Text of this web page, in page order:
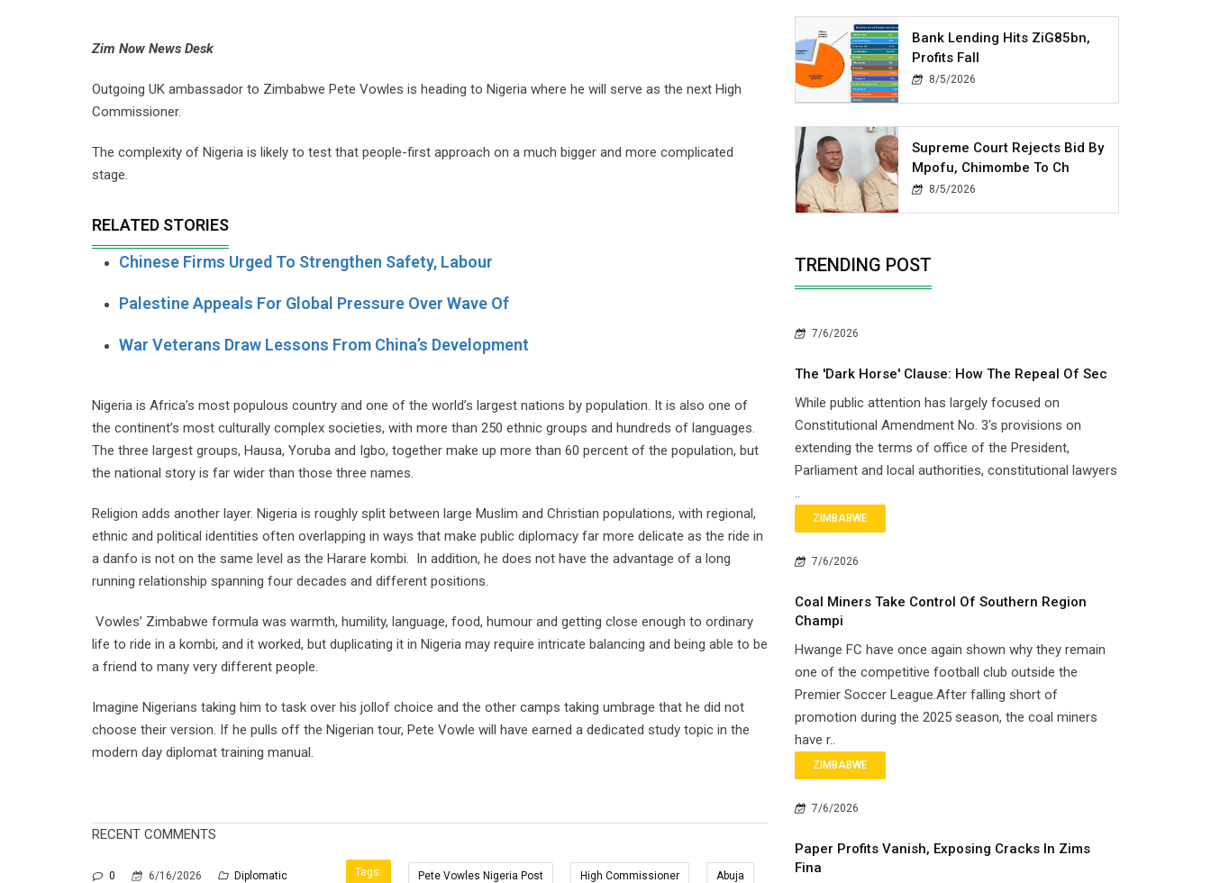
Zim Now News Desk
Outgoing UK ambassador to Zimbabwe Pete Vowles is heading to Nigeria where he will serve as the next High
Commissioner.
The complexity of Nigeria is likely to test that people-first approach on a much bigger and more complicated
stage.
RELATED STORIES
Chinese Firms Urged To Strengthen Safety, Labour
Palestine Appeals For Global Pressure Over Wave Of
War Veterans Draw Lessons From China’s Development
Nigeria is Africa’s most populous country and one of the world’s largest nations by population. It is also one of
the continent’s most culturally complex societies, with more than 250 ethnic groups and hundreds of languages.
The three largest groups, Hausa, Yoruba and Igbo, together make up more than 60 percent of the population, but
the national story is far wider than those three names.
Religion adds another layer. Nigeria is roughly split between large Muslim and Christian populations, with regional,
ethnic and political identities often overlapping in ways that make public diplomacy far more delicate as the ride in
a danfo is not on the same level as the Harare kombi. In addition, he does not have the advantage of a long
running relationship spanning four decades and different positions.
Vowles’ Zimbabwe formula was warmth, humility, language, food, humour and getting close enough to ordinary
life to ride in a kombi, and it worked, but duplicating it in Nigeria may require intricate balancing and being able to be
a friend to many very different people.
Imagine Nigerians taking him to task over his jollof choice and the other camps taking umbrage that he did not
choose their version. If he pulls off the Nigerian tour, Pete Vowle will have earned a dedicated study topic in the
modern day diplomat training manual.
RECENT COMMENTS
0 6/16/2026
Diplomatic
Tags: Pete Vowles Nigeria Post High Commissioner Abuja
Bank Lending Hits ZiG85bn,
Profits Fall
8/5/2026
Supreme Court Rejects Bid By
Mpofu, Chimombe To Ch
8/5/2026
TRENDING POST
7/6/2026
The 'dark Horse' Clause: How The Repeal Of Sec
While public attention has largely focused on
Constitutional Amendment No. 3's provisions on
extending the terms of office of the President,
Parliament and local authorities, constitutional lawyers
..
ZIMBABWE
7/6/2026
Coal Miners Take Control Of Southern Region
Champi
Hwange FC have once again shown why they remain
one of the competitive football club outside the
Premier Soccer League.After falling short of
promotion during the 2025 season, the coal miners
have r..
ZIMBABWE
7/6/2026
Paper Profits Vanish, Exposing Cracks In Zims
Fina